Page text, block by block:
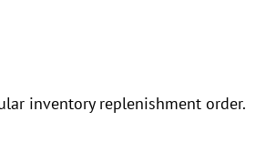
inventory replenishment order.